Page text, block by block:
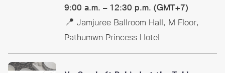
9:00 a.m. – 12:30 p.m. (GMT+7)
📍 Jamjuree Ballroom Hall, M Floor,
Pathumwn Princess Hotel